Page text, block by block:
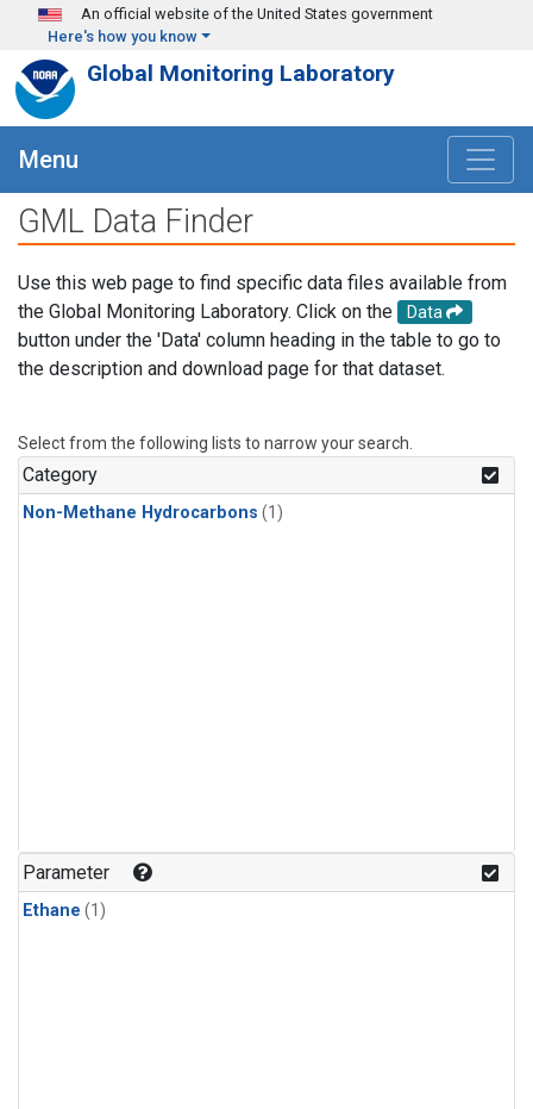
Skip to main content
An official website of the United States government
Here's how you know
Global Monitoring Laboratory
Menu
GML Data Finder
Use this web page to find specific data files available from
the Global Monitoring Laboratory. Click on the
Data
button under the 'Data' column heading in the table to go to
the description and download page for that dataset.
Select from the following lists to narrow your search.
Category
Non-Methane Hydrocarbons (1)
Parameter
Ethane (1)